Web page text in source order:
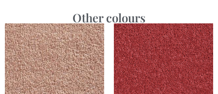
Other colours